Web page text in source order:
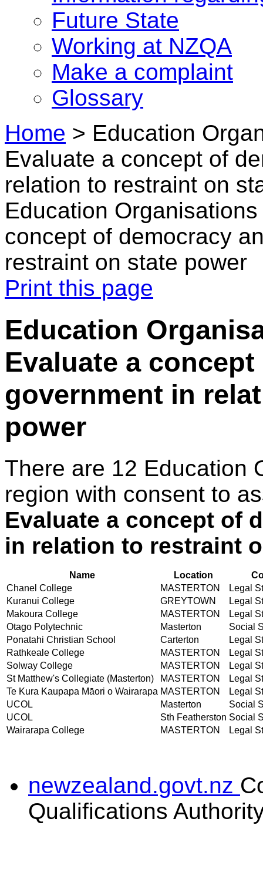
Future State
Working at NZQA
Make a complaint
Glossary
Home > Education
Evaluate a concept of
relation to restraint on
Education
concept of democracy
restraint on state power
Print this page
Education
Evaluate a
government in
power
There are 12 Education
region with consent to
Evaluate a concept of
in relation to restraint
Name Location
Chanel College
MASTERTON
Legal
Kuranui College
GREYTOWN
Legal
Makoura College
MASTERTON
Legal
Otago Polytechnic
Masterton
Social
Ponatahi Christian School
Carterton
Legal
Rathkeale College
MASTERTON
Legal
Solway College
MASTERTON
Legal
St Matthew's Collegiate (Masterton)
MASTERTON
Legal
Te Kura Kaupapa Māori o Wairarapa MASTERTON
Legal
UCOL
Masterton
Social
UCOL
Sth Featherston Social
Wairarapa College
MASTERTON Legal
newzealand.govt.nz
Qualifications